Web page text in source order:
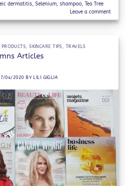
dermatitis,Selenium,shampoo,
Tea Tree
Leave a comment
,SKINCARE TIPS , TRAVELS
Articles
04/2020 BY LILI GIGLIA